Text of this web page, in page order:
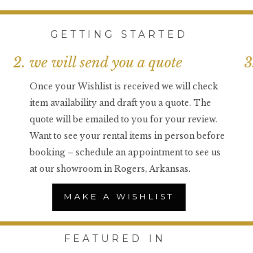
GETTING STARTED
Once your Wishlist is received we will check
item availability and draft you a quote. The
quote will be emailed to you for your review.
Want to see your rental items in person before
booking – schedule an appointment to see us
at our showroom in Rogers, Arkansas.
2. we will send you a quote
MAKE A WISHLIST
FEATURED IN